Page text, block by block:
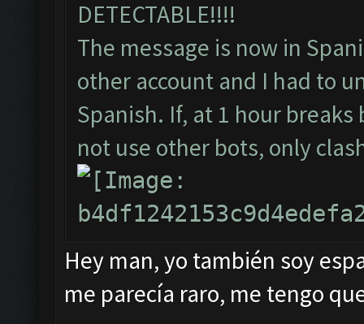
DETECTABLE!!!!
The message is now in
other account and I had to
Spanish. If, at 1 hour
not use other bots, only
Hey man, yo también soy
me parecía raro, me tengo